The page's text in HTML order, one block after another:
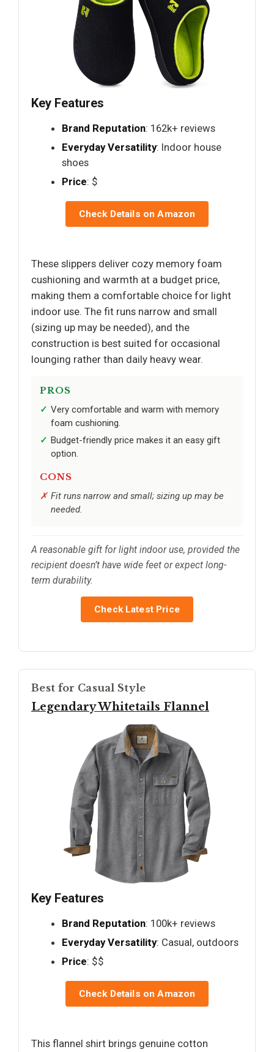
Key Features
Brand Reputation: 162k+ reviews
Everyday Versatility: Indoor house
shoes
Price: $
Check Details on Amazon
These slippers deliver cozy memory foam
cushioning and warmth at a budget price,
making them a comfortable choice for light
indoor use. The fit runs narrow and small
(sizing up may be needed), and the
construction is best suited for occasional
lounging rather than daily heavy wear.
PROS
Very comfortable and warm with memory
foam cushioning.
Budget-friendly price makes it an easy gift
option.
CONS
Fit runs narrow and small; sizing up may be
needed.
A reasonable gift for light indoor use, provided the
recipient doesn’t have wide feet or expect long-
term durability.
Check Latest Price
Best for Casual Style
Legendary Whitetails Flannel
Key Features
Brand Reputation: 100k+ reviews
Everyday Versatility: Casual, outdoors
Price: $$
Check Details on Amazon
This flannel shirt brings genuine cotton